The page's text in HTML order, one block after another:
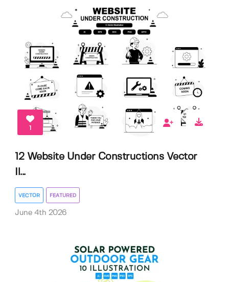
1
12 Website Under Constructions Vector
Il...
VECTOR FEATURED
June 4th 2026